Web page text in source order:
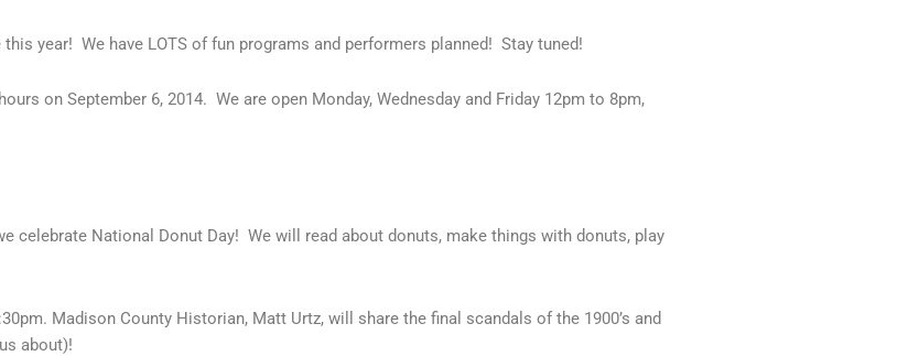
year! We have LOTS of fun programs and performers planned! Stay tuned!
on September 6, 2014. We are open Monday, Wednesday and Friday 12pm to 8pm,
celebrate National Donut Day! We will read about donuts, make things with donuts, play
Madison County Historian, Matt Urtz, will share the final scandals of the 1900’s and
about)!